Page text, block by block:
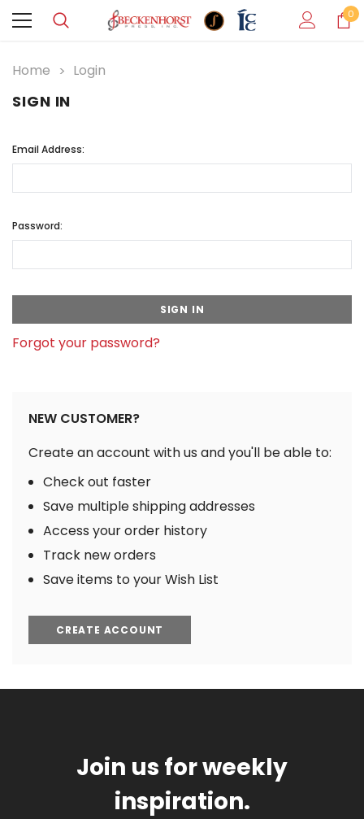
0
Home Login
SIGN IN
Email Address:
Password:
Forgot your password?
NEW CUSTOMER?
Create an account with us and you'll be able to:
Check out faster
Save multiple shipping addresses
Access your order history
Track new orders
Save items to your Wish List
CREATE ACCOUNT
Join us for weekly
inspiration.